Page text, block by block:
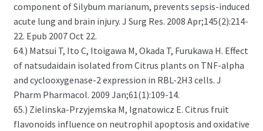
component of Silybum marianum, prevents sepsis-induced
acute lung and brain injury. J Surg Res. 2008 Apr;145(2):214-
22. Epub 2007 Oct 22.
64.) Matsui T, Ito C, Itoigawa M, Okada T, Furukawa H. Effect
of natsudaidain isolated from Citrus plants on TNF-alpha
and cyclooxygenase-2 expression in RBL-2H3 cells. J
Pharm Pharmacol. 2009 Jan;61(1):109-14.
65.) Zielinska-Przyjemska M, Ignatowicz E. Citrus fruit
flavonoids influence on neutrophil apoptosis and oxidative